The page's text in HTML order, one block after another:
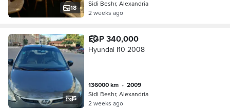
18
Sidi Beshr, Alexandria
2 weeks ago
5
EGP 340,000
Hyundai I10 2008
136000 km •
2009
Sidi Beshr, Alexandria
2 weeks ago